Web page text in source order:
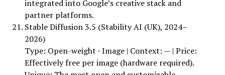
integrated into Google’s creative stack and
partner platforms.
Stable Diffusion 3.5 (Stability AI (UK), 2024–
2026)
Type: Open-weight · Image | Context: — | Price:
Effectively free per image (hardware required).